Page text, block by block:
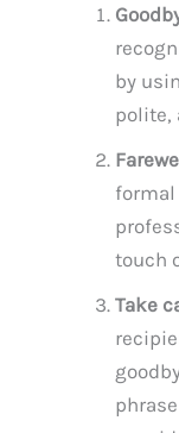
by
polite,
touch
Take